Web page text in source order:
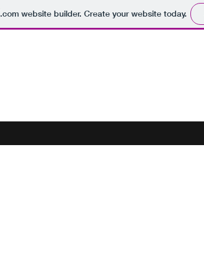
.comwebsite builder. Create your website today.